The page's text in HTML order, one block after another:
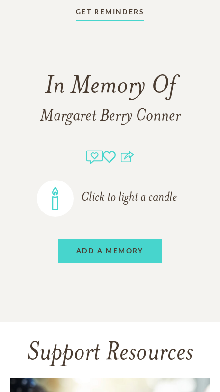
GET REMINDERS
In Memory Of
Margaret Berry Conner
Click to light a candle
ADD A MEMORY
Support Resources